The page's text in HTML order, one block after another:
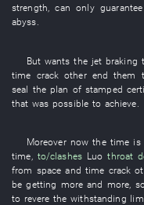
strength, can onlyguarantee
abyss.
But wants the jet braking
time crack other end them
seal the plan of stamped
thatwas possible to achieve
Moreover now the time is
time to/clashes Luo throat
from space and time crack
begetting more and more,
to revere thewithstanding